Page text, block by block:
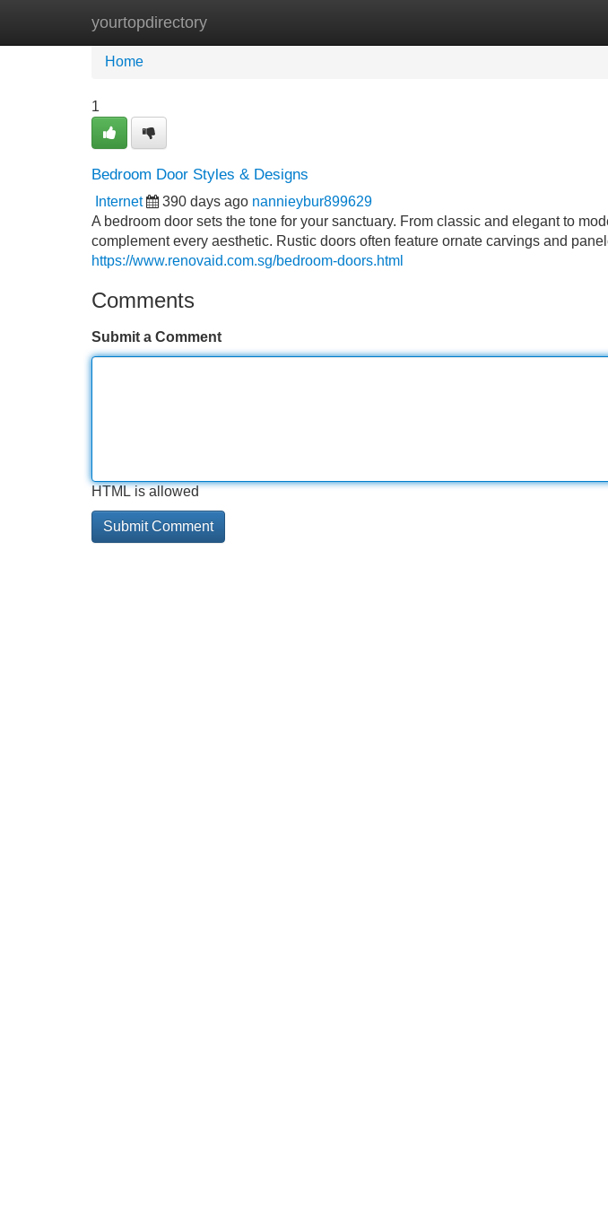
yourtopdirectory
Home New Site Listings
Home
1
Bedroom Door Styles & Designs
Internet 390 days ago nannieybur899629
A bedroom door sets the tone for your sanctuary. From classic and elegant to
complement every aesthetic. Rustic doors often feature ornate carvings and
https://www.renovaid.com.sg/bedroom-doors.html
Comments
Submit a Comment
HTML is allowed